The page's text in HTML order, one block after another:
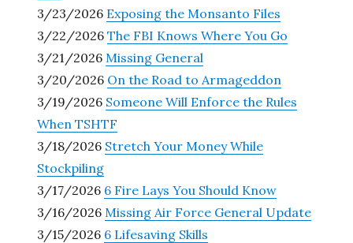
3/23/2026 Exposing the Monsanto Files
3/22/2026The FBI Knows Where You Go
3/21/2026Missing General
3/20/2026 On the Road to Armageddon
3/19/2026 Someone Will Enforce the Rules
When TSHTF
3/18/2026 Stretch Your Money While
Stockpiling
3/17/2026 6 Fire Lays You Should Know
3/16/2026Missing Air Force General Update
3/15/2026 6 Lifesaving Skills